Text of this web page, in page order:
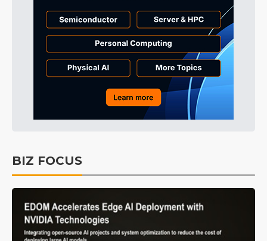
BIZ FOCUS